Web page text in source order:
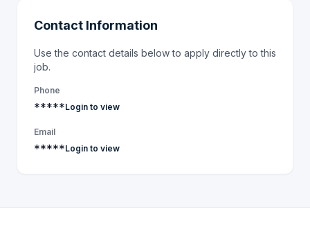
Contact Information
Use the contact details below to apply directly to this
job.
Phone
*****Login to view
Email
*****Login to view